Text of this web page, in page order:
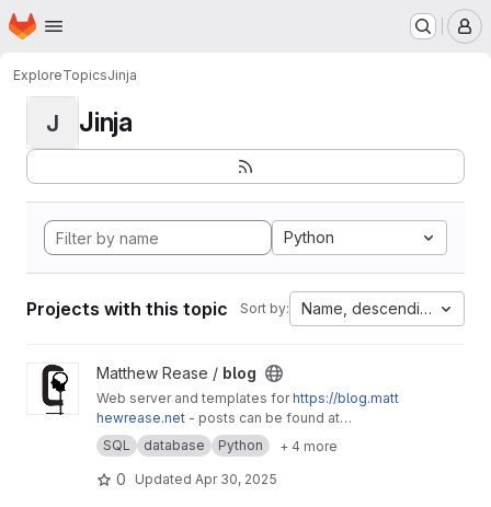
Skip to main content
Homepage
ExploreTopicsJinja
J Jinja
Python
Projects with this topic Sort by: Name, descending
View blog projectMatthew Rease / blog
Web server and templates forhttps://blog.matt
hewrease.net - posts can be found at
matthew/blog-posts.
SQL database Python + 4 more
0 Updated Apr 30, 2025